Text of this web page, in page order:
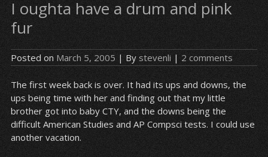
it
I oughta have a drum and pink
fur
Posted on March 5, 2005 | By stevenli| 2 comments
The first week back is over. It had its ups and downs, the
ups being time with her and finding out that my little
brother got into baby CTY, and the downs being the
difficult American Studies and AP Compsci tests. I could use
another vacation.